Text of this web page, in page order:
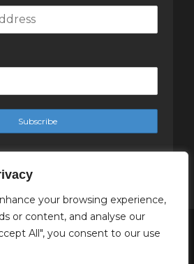
your browsing experience,
or content, and analyse our
All", you consent to our use